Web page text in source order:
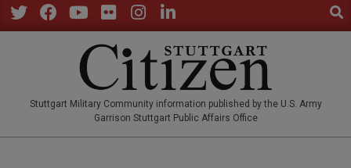
Skip
to
Stuttgart Military Community information published by the U.S. Army
Garrison Stuttgart Public Affairs Office